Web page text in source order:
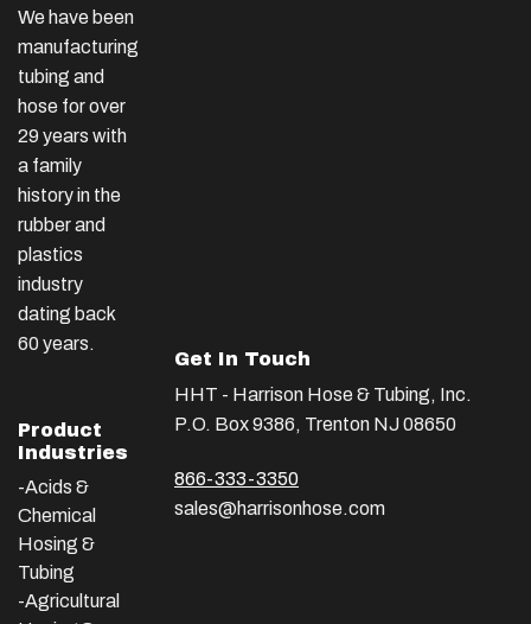
We have been
manufacturing
tubing and
hose for over
29 years with
a family
history in the
rubber and
plastics
industry
dating back
60 years.
Product
Industries
-Acids &
Chemical
Hosing &
Tubing
-Agricultural
Get In Touch
HHT - Harrison Hose & Tubing, Inc.
P.O. Box 9386, Trenton NJ 08650
866-333-3350
sales@harrisonhose.com